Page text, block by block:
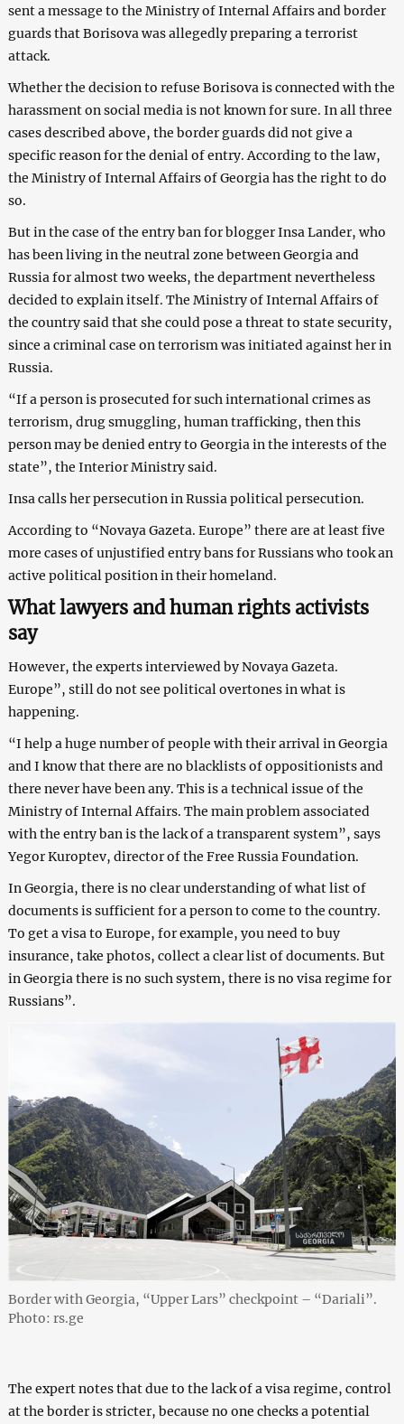
sent a message to the Ministry of Internal Affairs and border
guards that Borisova was allegedly preparing a terrorist
attack.
Whether the decision to refuse Borisova is connected with the
harassment on social media is not known for sure. In all three
cases described above, the border guards did not give a
specific reason for the denial of entry. According to the law,
the Ministry of Internal Affairs of Georgia has the right to do
so.
But in the case of the entry ban for blogger Insa Lander, who
has been living in the neutral zone between Georgia and
Russia for almost two weeks, the department nevertheless
decided to explain itself. The Ministry of Internal Affairs of
the country said that she could pose a threat to state security,
since a criminal case on terrorism was initiated against her in
Russia.
“If a person is prosecuted for such international crimes as
terrorism, drug smuggling, human trafficking, then this
person may be denied entry to Georgia in the interests of the
state”, the Interior Ministry said.
Insa calls her persecution in Russia political persecution.
According to “Novaya Gazeta. Europe” there are at least five
more cases of unjustified entry bans for Russians who took an
active political position in their homeland.
What lawyers and human rights activists
say
However, the experts interviewed by Novaya Gazeta.
Europe”, still do not see political overtones in what is
happening.
“I help a huge number of people with their arrival in Georgia
and I know that there are no blacklists of oppositionists and
there never have been any. This is a technical issue of the
Ministry of Internal Affairs. The main problem associated
with the entry ban is the lack of a transparent system”, says
Yegor Kuroptev, director of the Free Russia Foundation.
In Georgia, there is no clear understanding of what list of
documents is sufficient for a person to come to the country.
To get a visa to Europe, for example, you need to buy
insurance, take photos, collect a clear list of documents. But
in Georgia there is no such system, there is no visa regime for
Russians”.
Border with Georgia, “Upper Lars” checkpoint – “Dariali”.
Photo: rs.ge
The expert notes that due to the lack of a visa regime, control
at the border is stricter, because no one checks a potential